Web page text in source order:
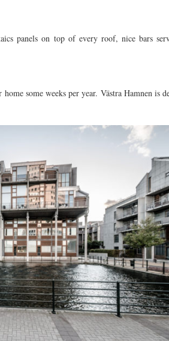
panels on top of every roof, nice bars
some weeks per year. Västra Hamnen is